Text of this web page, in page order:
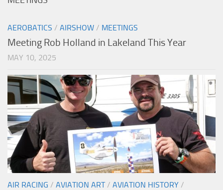
AEROBATICS / AIRSHOW / MEETINGS
Meeting Rob Holland in Lakeland This Year
MAY 10, 2025
AIR RACING / AVIATION ART/ AVIATION HISTORY /